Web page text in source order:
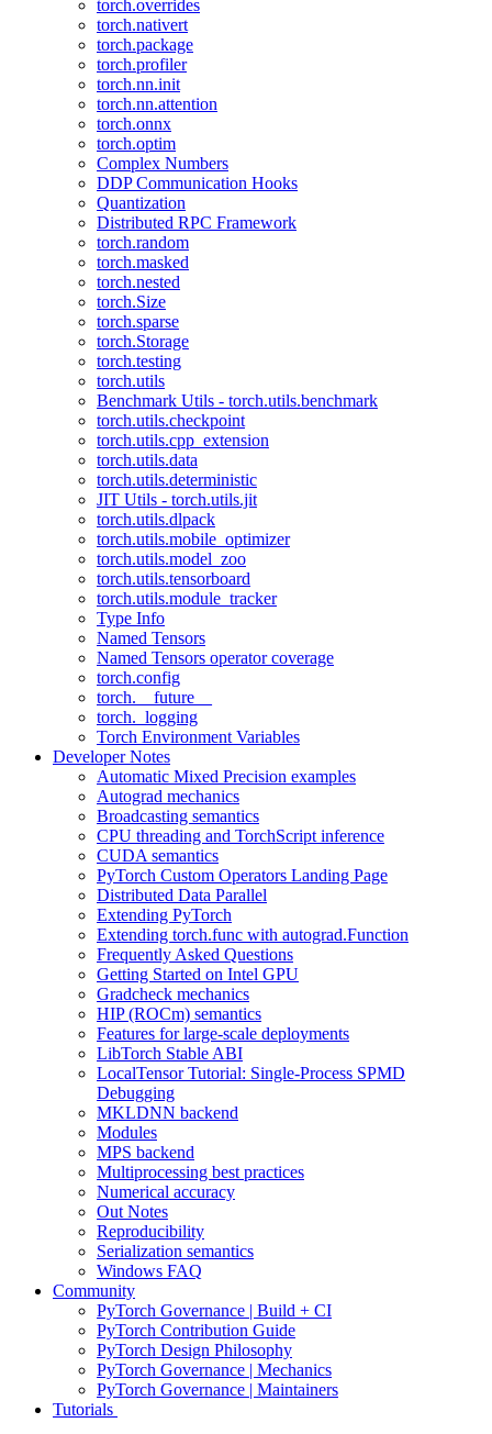
torch.overrides
torch.nativert
torch.package
torch.profiler
torch.nn.init
torch.nn.attention
torch.onnx
torch.optim
Complex Numbers
DDP Communication Hooks
Quantization
Distributed RPC Framework
torch.random
torch.masked
torch.nested
torch.Size
torch.sparse
torch.Storage
torch.testing
torch.utils
Benchmark Utils - torch.utils.benchmark
torch.utils.checkpoint
torch.utils.cpp_extension
torch.utils.data
torch.utils.deterministic
JIT Utils - torch.utils.jit
torch.utils.dlpack
torch.utils.mobile_optimizer
torch.utils.model_zoo
torch.utils.tensorboard
torch.utils.module_tracker
Type Info
Named Tensors
Named Tensors operator coverage
torch.config
torch.__future__
torch._logging
Torch Environment Variables
Developer Notes
Automatic Mixed Precision examples
Autograd mechanics
Broadcasting semantics
CPU threading and TorchScript inference
CUDA semantics
PyTorch Custom Operators Landing Page
Distributed Data Parallel
Extending PyTorch
Extending torch.func with autograd.Function
Frequently Asked Questions
Getting Started on Intel GPU
Gradcheck mechanics
HIP (ROCm) semantics
Features for large-scale deployments
LibTorch Stable ABI
LocalTensor Tutorial: Single-Process SPMD
Debugging
MKLDNN backend
Modules
MPS backend
Multiprocessing best practices
Numerical accuracy
Out Notes
Reproducibility
Serialization semantics
Windows FAQ
Community
PyTorch Governance | Build + CI
PyTorch Contribution Guide
PyTorch Design Philosophy
PyTorch Governance | Mechanics
PyTorch Governance | Maintainers
Tutorials